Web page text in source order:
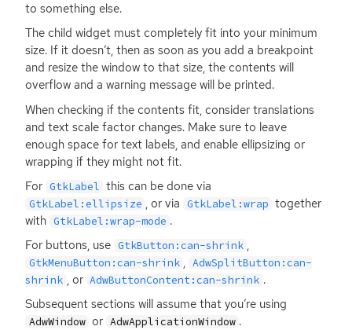
to something else.
The child widget must completely fit into your minimum
size. If it doesn’t, then as soon as you add a breakpoint
and resize the window to that size, the contents will
overflow and a warning message will be printed.
When checking if the contents fit, consider translations
and text scale factor changes. Make sure to leave
enough space for text labels, and enable ellipsizing or
wrapping if they might not fit.
For GtkLabel this can be done via
GtkLabel:ellipsize , or via GtkLabel:wrap together
with GtkLabel:wrap-mode .
For buttons, use GtkButton:can-shrink ,
GtkMenuButton:can-shrink , AdwSplitButton:can-
shrink , or AdwButtonContent:can-shrink .
Subsequent sections will assume that you’re using
AdwWindow or AdwApplicationWindow .